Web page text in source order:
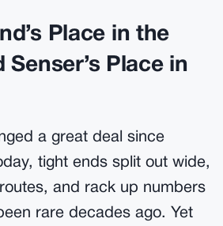
Place in the
Place in
a great deal since
tight ends split out wide,
and rack up numbers
rare decades ago. Yet